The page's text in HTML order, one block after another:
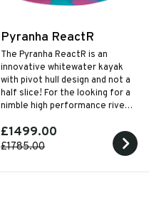
Pyranha ReactR
The Pyranha ReactR is an
innovative whitewater kayak
with pivot hull design and not a
half slice! For the looking for a
nimble high performance river
£1499.00
£1785.00